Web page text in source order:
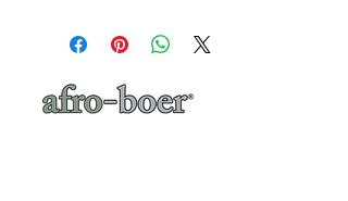
to close our online shop.
Online ordering will open again on
Thank you for all your wonderful